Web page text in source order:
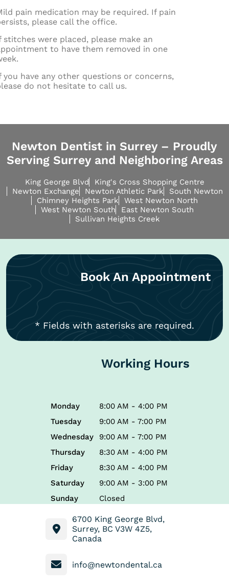
pain medication may be required. If pain
please call the office.
stitches were placed, please make an
to have them removed in one
you have any other questions or concerns,
do not hesitate to call us.
Newton Dentist in Surrey – Proudly
Serving Surrey and Neighboring Areas
King George Blvd
King's Cross Shopping Centre
Newton Exchange
Newton Athletic Park
South Newton
Chimney Heights Park
West Newton North
West Newton South
East Newton South
Sullivan Heights Creek
Book An Appointment
* Fields with asterisks are required.
Working Hours
Monday
8:00 AM - 4:00 PM
Tuesday
9:00 AM - 7:00 PM
Wednesday
9:00 AM - 7:00 PM
Thursday
8:30 AM - 4:00 PM
Friday
8:30 AM - 4:00 PM
Saturday
9:00 AM - 3:00 PM
Sunday
Closed
6700 King George Blvd,
Surrey, BC V3W 4Z5,
Canada
info@newtondental.ca